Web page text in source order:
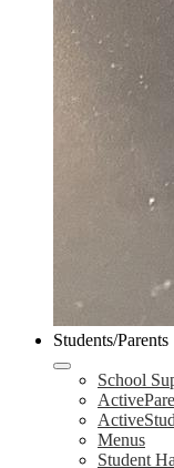
Students/Parents
School
Menus
Student